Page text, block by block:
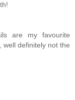
are my favourite
well definitely not the